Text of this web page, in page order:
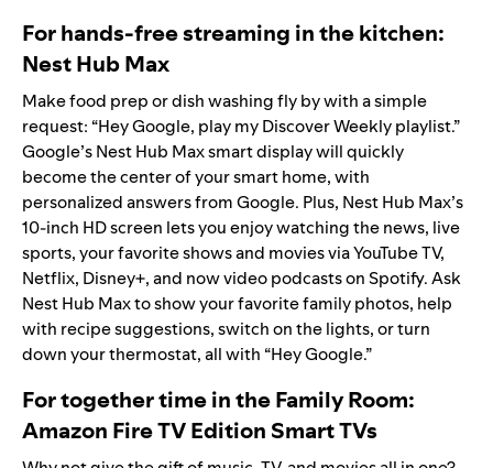
For hands-free streaming in the kitchen:
Nest Hub Max
Make food prep or dish washing fly by with a simple
request: “Hey Google, play my Discover Weekly playlist.”
Google’s Nest Hub Max smart display will quickly
become the center of your smart home, with
personalized answers from Google. Plus, Nest Hub Max’s
10-inch HD screen lets you enjoy watching the news, live
sports, your favorite shows and movies via YouTube TV,
Netflix, Disney+, and now video podcasts on Spotify. Ask
Nest Hub Max to show your favorite family photos, help
with recipe suggestions, switch on the lights, or turn
down your thermostat, all with “Hey Google.”
For together time in the Family Room:
Amazon Fire TV Edition Smart TVs